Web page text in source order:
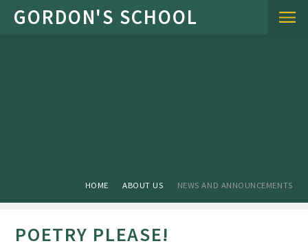
Skip to content ↓
HOME ABOUT US NEWS AND ANNOUNCEMENTS
POETRY PLEASE!